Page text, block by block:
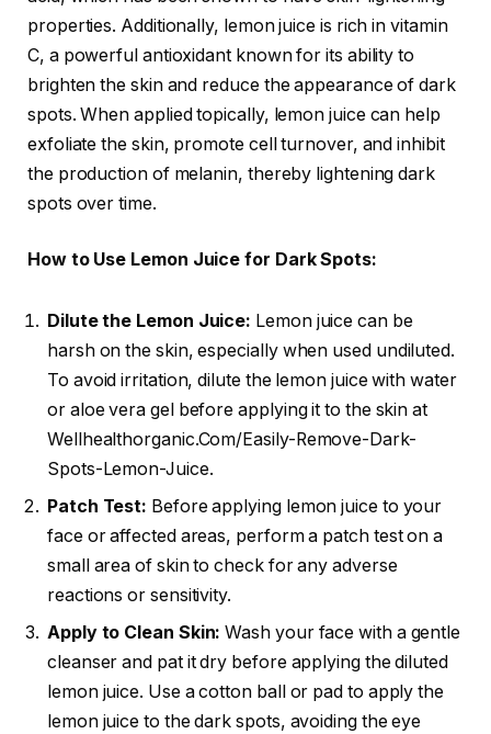
properties. Additionally, lemon juice is rich in vitamin
C, a powerful antioxidant known for its ability to
brighten the skin and reduce the appearance of dark
spots. When applied topically, lemon juice can help
exfoliate the skin, promote cell turnover, and inhibit
the production of melanin, thereby lightening dark
spots over time.
How to Use Lemon Juice for Dark Spots:
Dilute the Lemon Juice: Lemon juice can be
harsh on the skin, especially when used undiluted.
To avoid irritation, dilute the lemon juice with water
or aloe vera gel before applying it to the skin at
Wellhealthorganic.Com/Easily-Remove-Dark-
Spots-Lemon-Juice.
Patch Test: Before applying lemon juice to your
face or affected areas, perform a patch test on a
small area of skin to check for any adverse
reactions or sensitivity.
Apply to Clean Skin: Wash your face with a gentle
cleanser and pat it dry before applying the diluted
lemon juice. Use a cotton ball or pad to apply the
lemon juice to the dark spots, avoiding the eye